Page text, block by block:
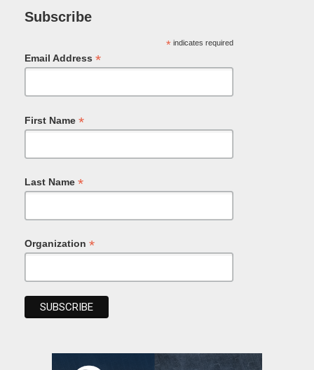
Subscribe
*indicates required
Email Address *
First Name *
Last Name *
Organization *